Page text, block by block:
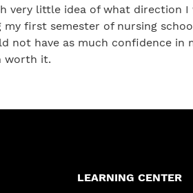
very little idea of what direction
first semester of nursing
not have as much confidence
worth it.
LEARNING CENTER